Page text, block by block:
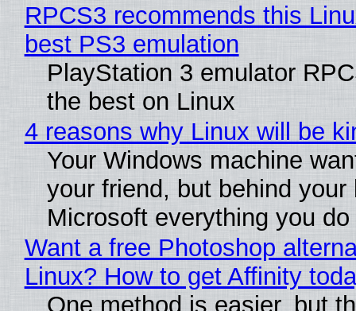
RPCS3 recommends this
best PS3 emulation
PlayStation 3 emulator
the best on Linux
4 reasons why Linux will be
Your Windows machine
your friend, but behind
Microsoft everything you do
Want a free Photoshop
Linux? How to get Affinity
One method is easier, but